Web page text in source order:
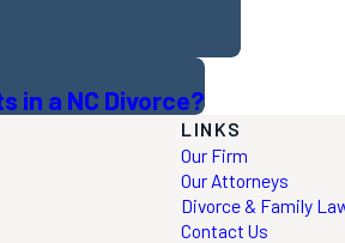
in a NC Divorce?
LINKS
Our Firm
Our Attorneys
Divorce & Family
Contact Us